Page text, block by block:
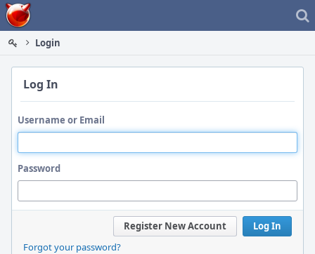
Home
Login
Log In
Username or Email
Password
Log In
Register New Account
Forgot your password?